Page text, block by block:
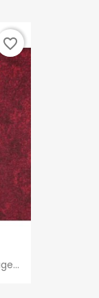
favorite_border